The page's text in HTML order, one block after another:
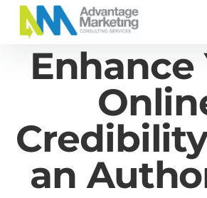
Skip
navigation
Skip
content
Skip
Marketing
Connecting
You
Customers
Enhance
an